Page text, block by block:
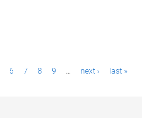
6 7 8 9 … next › last »